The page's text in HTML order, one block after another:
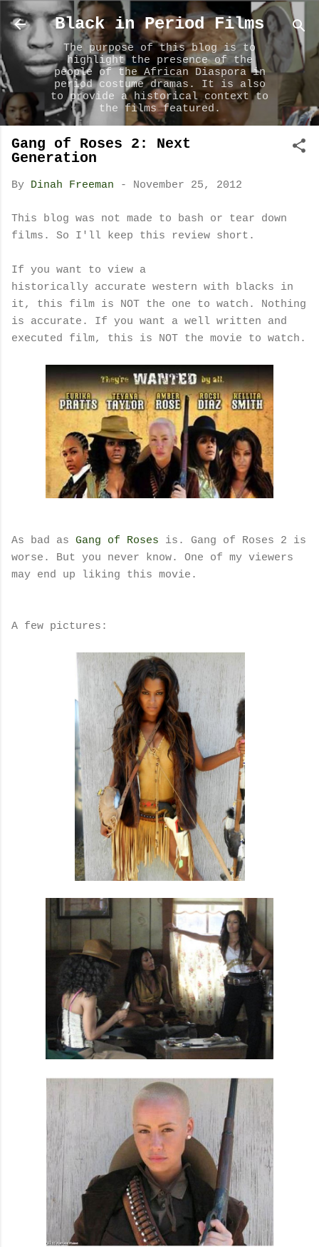
Skip to main content
Black in Period Films
The purpose of this blog is to
highlight the presence of the
people of the African Diaspora in
period costume dramas. It is also
to provide a historical context to
the films featured.
Gang of Roses 2: Next
Generation
By Dinah Freeman - November 25, 2012
This blog was not made to bash or tear down
films. So I'll keep this review short.
If you want to view a
historically accurate western with blacks in
it, this film is NOT the one to watch. Nothing
is accurate. If you want a well written and
executed film, this is NOT the movie to watch.
As bad as Gang of Roses is. Gang of Roses 2 is
worse. But you never know. One of my viewers
may end up liking this movie.
A few pictures: